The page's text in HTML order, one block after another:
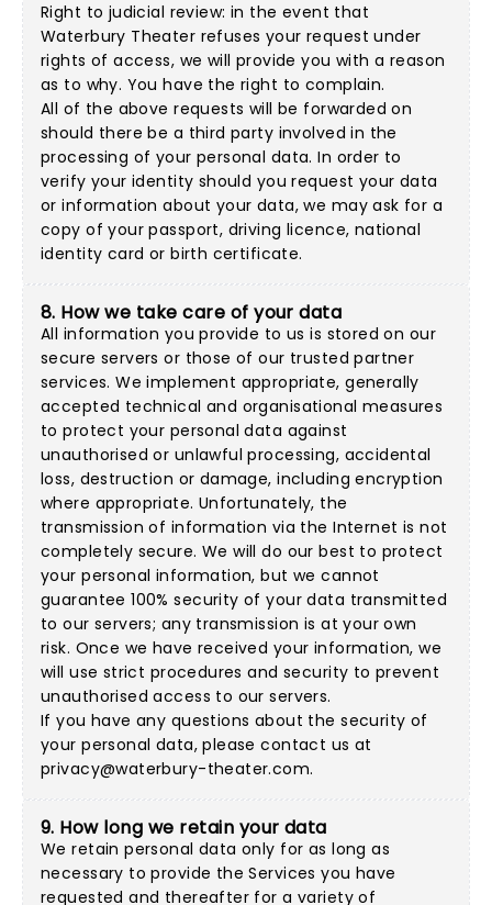
Right to judicial review: in the event that
Waterbury Theater refuses your request under
rights of access, we will provide you with a reason
as to why. You have the right to complain.
All of the above requests will be forwarded on
should there be a third party involved in the
processing of your personal data. In order to
verify your identity should you request your data
or information about your data, we may ask for a
copy of your passport, driving licence, national
identity card or birth certificate.
8. How we take care of your data
All information you provide to us is stored on our
secure servers or those of our trusted partner
services. We implement appropriate, generally
accepted technical and organisational measures
to protect your personal data against
unauthorised or unlawful processing, accidental
loss, destruction or damage, including encryption
where appropriate. Unfortunately, the
transmission of information via the Internet is not
completely secure. We will do our best to protect
your personal information, but we cannot
guarantee 100% security of your data transmitted
to our servers; any transmission is at your own
risk. Once we have received your information, we
will use strict procedures and security to prevent
unauthorised access to our servers.
If you have any questions about the security of
your personal data, please contact us at
privacy@waterbury-theater.com.
9. How long we retain your data
We retain personal data only for as long as
necessary to provide the Services you have
requested and thereafter for a variety of